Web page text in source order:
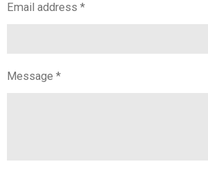
Email address *
Message *